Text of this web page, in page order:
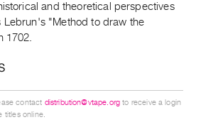
and theoretical perspectives
Lebrun's "Method to draw the
1702.
contact distribution@vtape.org to receive a login
titles online.